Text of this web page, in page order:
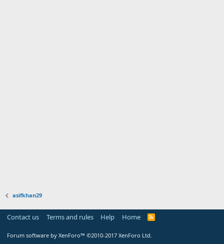
asifkhan29
Contact us Terms and rules Help Home
Forum software by XenForo™ ©2010-2017 XenForo Ltd.